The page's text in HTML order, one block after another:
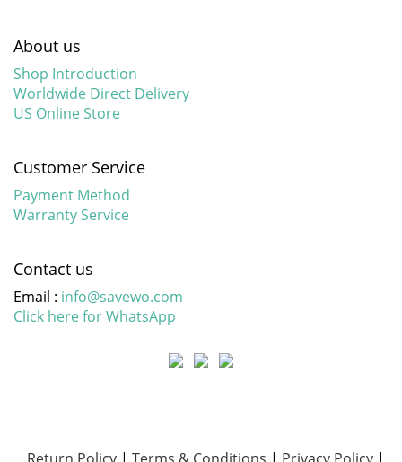
About us
Shop Introduction
Worldwide Direct Delivery
US Online Store
Customer Service
Payment Method
Warranty Service
Contact us
Email : info@savewo.com
Click here for WhatsApp